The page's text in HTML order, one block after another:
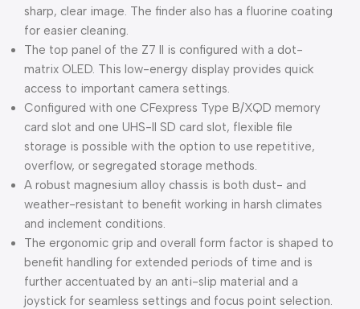
sharp, clear image. The finder also has a fluorine coating
for easier cleaning.
The top panel of the Z7 II is configured with a dot-
matrix OLED. This low-energy display provides quick
access to important camera settings.
Configured with one CFexpress Type B/XQD memory
card slot and one UHS-II SD card slot, flexible file
storage is possible with the option to use repetitive,
overflow, or segregated storage methods.
A robust magnesium alloy chassis is both dust- and
weather-resistant to benefit working in harsh climates
and inclement conditions.
The ergonomic grip and overall form factor is shaped to
benefit handling for extended periods of time and is
further accentuated by an anti-slip material and a
joystick for seamless settings and focus point selection.